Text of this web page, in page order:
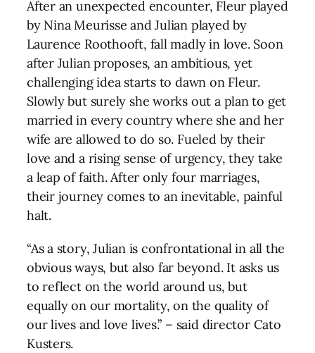
After an unexpected encounter, Fleur played
by Nina Meurisse and Julian played by
Laurence Roothooft, fall madly in love. Soon
after Julian proposes, an ambitious, yet
challenging idea starts to dawn on Fleur.
Slowly but surely she works out a plan to get
married in every country where she and her
wife are allowed to do so. Fueled by their
love and a rising sense of urgency, they take
a leap of faith. After only four marriages,
their journey comes to an inevitable, painful
halt.
“As a story, Julian is confrontational in all the
obvious ways, but also far beyond. It asks us
to reflect on the world around us, but
equally on our mortality, on the quality of
our lives and love lives.” – said director Cato
Kusters.